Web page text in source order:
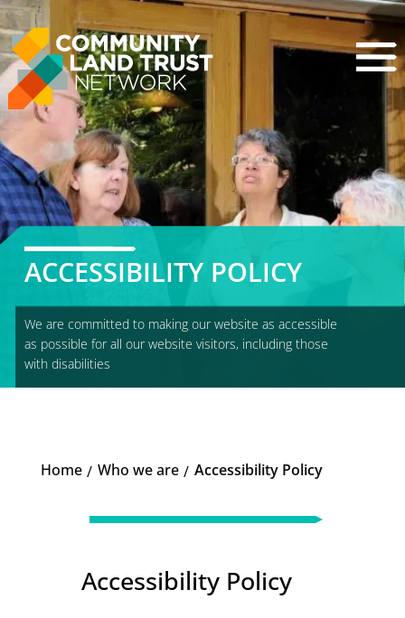
Skip
to
content
ACCESSIBILITY POLICY
We are committed to making our website as accessible
as possible for all our website visitors, including those
with disabilities
Home KWho we are KAccessibility Policy
Accessibility Policy